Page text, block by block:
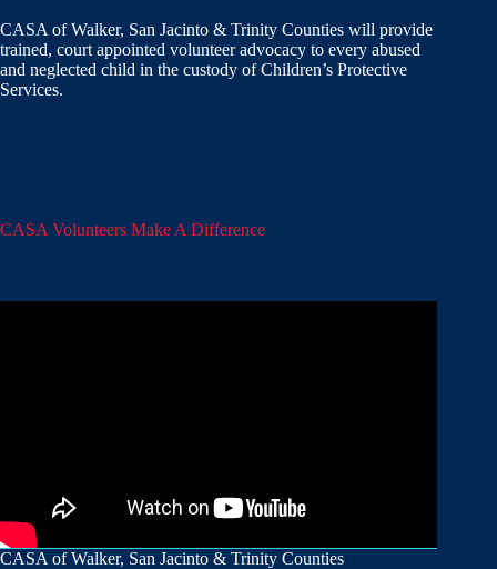
CASA of Walker, San Jacinto & Trinity Counties will provide
trained, court appointed volunteer advocacy to every abused
and neglected child in the custody of Children’s Protective
Services.
CASA Volunteers Make A Difference
CASA of Walker, San Jacinto & Trinity Counties